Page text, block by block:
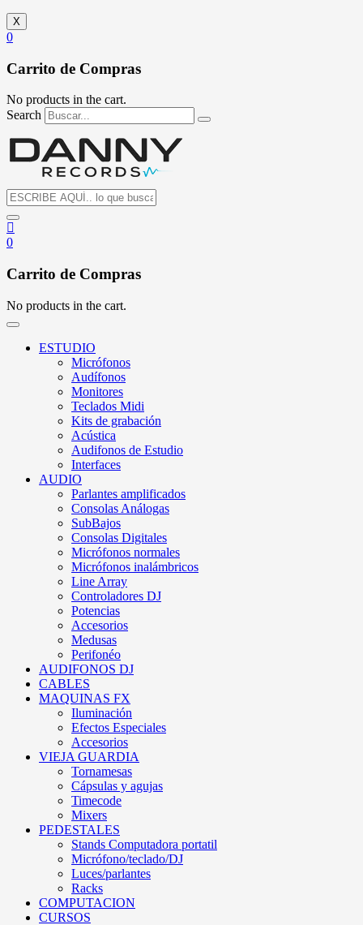
X
0
Carrito de Compras
No products in the cart.
Search
0
Carrito de Compras
No products in the cart.
ESTUDIO
Micrófonos
Audífonos
Monitores
Teclados Midi
Kits de grabación
Acústica
Audifonos de Estudio
Interfaces
AUDIO
Parlantes amplificados
Consolas Análogas
SubBajos
Consolas Digitales
Micrófonos normales
Micrófonos inalámbricos
Line Array
Controladores DJ
Potencias
Accesorios
Medusas
Perifonéo
AUDIFONOS DJ
CABLES
MAQUINAS FX
Iluminación
Efectos Especiales
Accesorios
VIEJA GUARDIA
Tornamesas
Cápsulas y agujas
Timecode
Mixers
PEDESTALES
Stands Computadora portatil
Micrófono/teclado/DJ
Luces/parlantes
Racks
COMPUTACION
CURSOS